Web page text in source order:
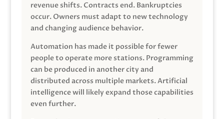
revenue shifts. Contracts end. Bankruptcies
occur. Owners must adapt to new technology
and changing audience behavior.
Automation has made it possible for fewer
people to operate more stations. Programming
can be produced in another city and
distributed across multiple markets. Artificial
intelligence will likely expand those capabilities
even further.